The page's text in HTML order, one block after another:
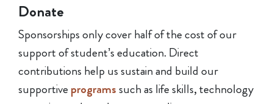
Donate
Sponsorships only cover half of the cost of our
support of student’s education. Direct
contributions help us sustain and build our
supportive programssuch as life skills, technology